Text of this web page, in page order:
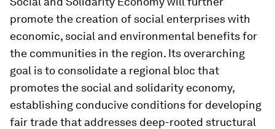
promote the creation of social enterprises with
economic, social and environmental benefits for
the communities in the region. Its overarching
goal is to consolidate a regional bloc that
promotes the social and solidarity economy,
establishing conducive conditions for developing
fair trade that addresses deep-rooted structural